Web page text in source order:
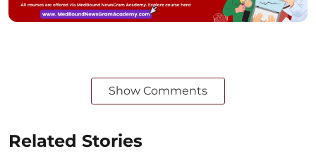
Show Comments
Related Stories